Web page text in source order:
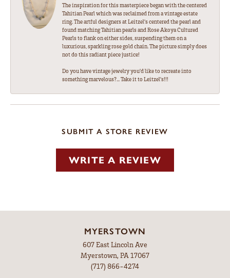
The inspiration for this masterpiece began with the centered
Tahitian Pearl which was reclaimed from a vintage estate
ring. The artful designers at Leitzel's centered the pearl and
found matching Tahitian pearls and Rose Akoya Cultured
Pearls to flank on either sides, suspending them on a
luxurious, sparkling rose gold chain. The picture simply does
not do this radiant piece justice!
Do you have vintage jewelry you'd like to recreate into
something marvelous?... Take it to Leitzel's!!!
SUBMIT A STORE REVIEW
WRITE A REVIEW
MYERSTOWN
607 East Lincoln Ave
Myerstown, PA 17067
(717) 866-4274